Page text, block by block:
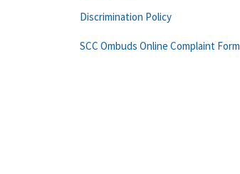
Discrimination Policy
SCC Ombuds Online Complaint Form